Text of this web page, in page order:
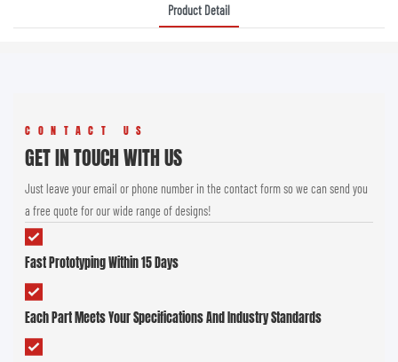
Product Detail
CONTACT US
GET IN TOUCH WITH US
Just leave your email or phone number in the contact form so we can send you
a free quote for our wide range of designs!
Fast Prototyping Within 15 Days
Each Part Meets Your Specifications And Industry Standards